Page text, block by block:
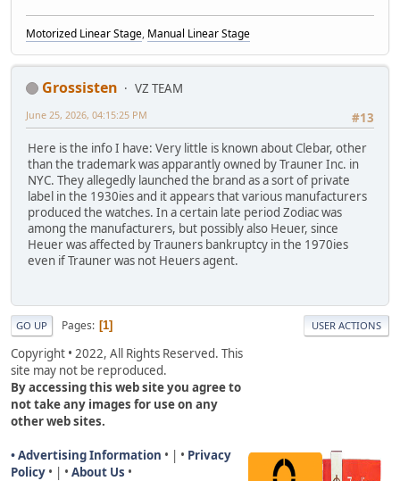
Motorized Linear Stage, Manual Linear Stage
Grossisten
VZ TEAM
#13
June 25, 2026, 04:15:25 PM
Here is the info I have: Very little is known about Clebar, other
than the trademark was apparantly owned by Trauner Inc. in
NYC. They allegedly launched the brand as a sort of private
label in the 1930ies and it appears that various manufacturers
produced the watches. In a certain late period Zodiac was
among the manufacturers, but possibly also Heuer, since
Heuer was affected by Trauners bankruptcy in the 1970ies
even if Trauner was not Heuers agent.
GO UP Pages 1 USER ACTIONS
Copyright • 2022, All Rights Reserved. This
site may not be reproduced.
By accessing this web site you agree to
not take any images for use on any
other web sites.
• Advertising Information • | • Privacy
Policy • | • About Us •